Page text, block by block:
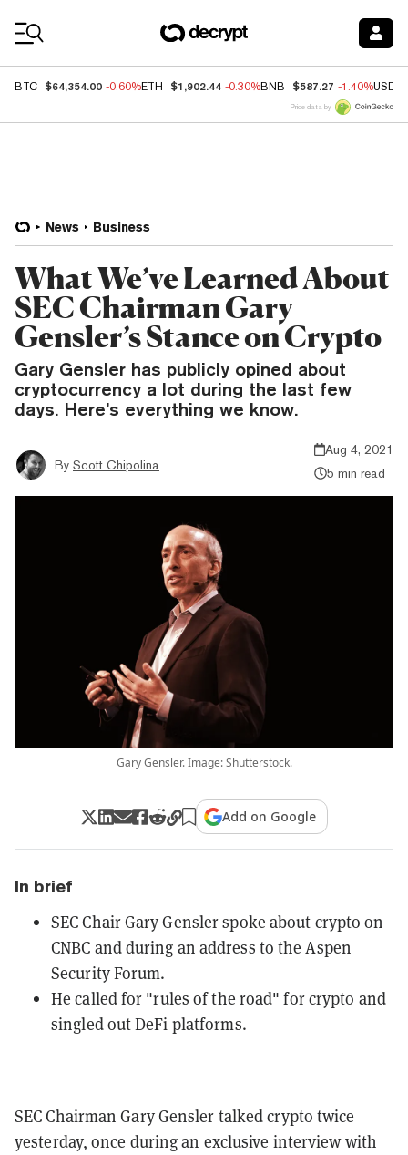
BTC $64,354.00 -0.60%ETH $1,902.44 -0.30%BNB $587.27 -1.40%USDC
Price data by
News Business
What We’ve Learned About
SEC Chairman Gary
Gensler’s Stance on Crypto
Gary Gensler has publicly opined about
cryptocurrency a lot during the last few
days. Here’s everything we know.
By Scott Chipolina
Aug 4, 2021
5 min read
Gary Gensler. Image: Shutterstock.
Add on Google
In brief
SEC Chair Gary Gensler spoke about crypto on
CNBC and during an address to the Aspen
Security Forum.
He called for "rules of the road" for crypto and
singled out DeFi platforms.
SEC Chairman Gary Gensler talked crypto twice
yesterday, once during an exclusive interview with